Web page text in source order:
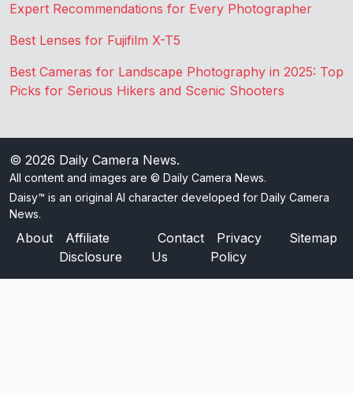
Expert Recommendations for Every Photographer
Best Lenses for Fujifilm X-T5
Best Cameras for Landscape Photography in 2025: Top
Picks for Serious Hikers and Scenic Shooters
© 2026 Daily Camera News.
All content and images are © Daily Camera News.
Daisy™ is an original AI character developed for Daily Camera
News.
About
Affiliate
Disclosure
Contact
Us
Privacy
Policy
Sitemap